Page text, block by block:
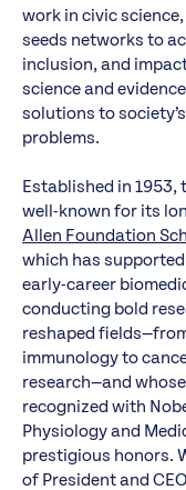
work in civic
seeds networks to
inclusion, and
science and
solutions to
problems.
Established in 1953,
well-known for its
Allen Foundation
which has
early-career
conducting bold
reshaped
immunology to
research—and
recognized with
Physiology and
prestigious honors.
of President and